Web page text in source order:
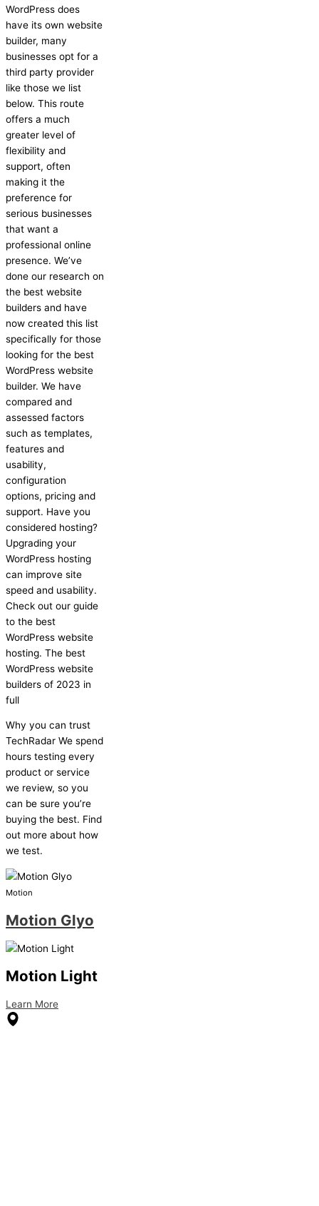
WordPress does
have its own website
builder, many
businesses opt for a
third party provider
like those we list
below. This route
offers a much
greater level of
flexibility and
support, often
making it the
preference for
serious businesses
that want a
professional online
presence. We’ve
done our research on
the best website
builders and have
now created this list
specifically for those
looking for the best
WordPress website
builder. We have
compared and
assessed factors
such as templates,
features and
usability,
configuration
options, pricing and
support. Have you
considered hosting?
Upgrading your
WordPress hosting
can improve site
speed and usability.
Check out our guide
to the best
WordPress website
hosting. The best
WordPress website
builders of 2023 in
full
Why you can trust
TechRadar We spend
hours testing every
product or service
we review, so you
can be sure you’re
buying the best. Find
out more about how
we test.
Motion
Motion Glyo
Motion Light
Learn More